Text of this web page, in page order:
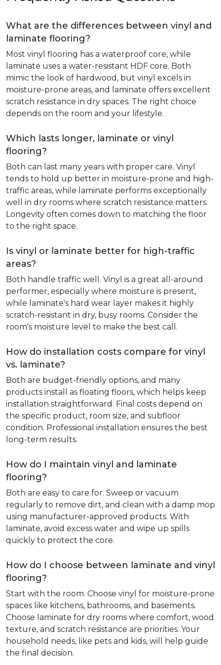
What are the differences between vinyl and
laminate flooring?
Most vinyl flooring has a waterproof core, while
laminate uses a water-resistant HDF core. Both
mimic the look of hardwood, but vinyl excels in
moisture-prone areas, and laminate offers excellent
scratch resistance in dry spaces. The right choice
depends on the room and your lifestyle.
Which lasts longer, laminate or vinyl
flooring?
Both can last many years with proper care. Vinyl
tends to hold up better in moisture-prone and high-
traffic areas, while laminate performs exceptionally
well in dry rooms where scratch resistance matters.
Longevity often comes down to matching the floor
to the right space.
Is vinyl or laminate better for high-traffic
areas?
Both handle traffic well. Vinyl is a great all-around
performer, especially where moisture is present,
while laminate's hard wear layer makes it highly
scratch-resistant in dry, busy rooms. Consider the
room's moisture level to make the best call.
How do installation costs compare for vinyl
vs. laminate?
Both are budget-friendly options, and many
products install as floating floors, which helps keep
installation straightforward. Final costs depend on
the specific product, room size, and subfloor
condition. Professional installation ensures the best
long-term results.
How do I maintain vinyl and laminate
flooring?
Both are easy to care for. Sweep or vacuum
regularly to remove dirt, and clean with a damp mop
using manufacturer-approved products. With
laminate, avoid excess water and wipe up spills
quickly to protect the core.
How do I choose between laminate and vinyl
flooring?
Start with the room. Choose vinyl for moisture-prone
spaces like kitchens, bathrooms, and basements.
Choose laminate for dry rooms where comfort, wood
texture, and scratch resistance are priorities. Your
household needs, like pets and kids, will help guide
the final decision.